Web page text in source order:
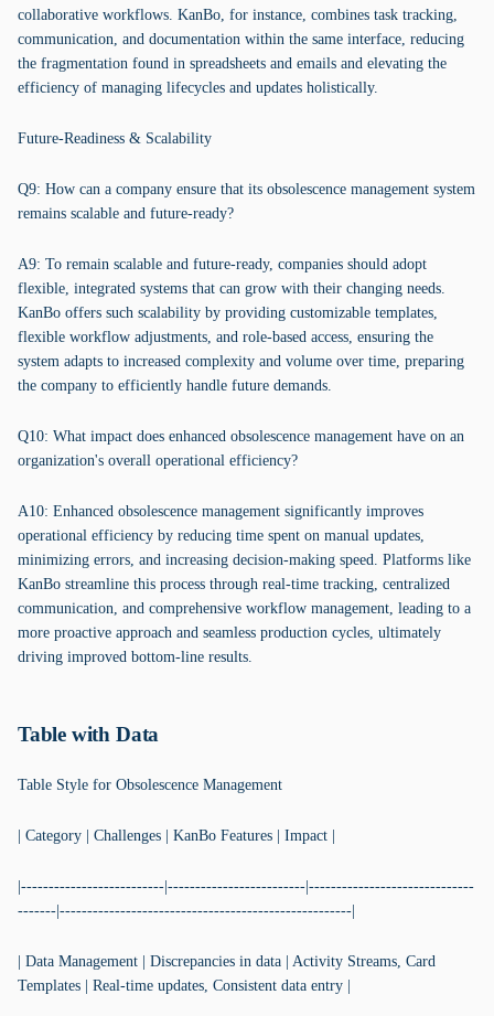
collaborative workflows. KanBo, for instance, combines task tracking,
communication, and documentation within the same interface, reducing
the fragmentation found in spreadsheets and emails and elevating the
efficiency of managing lifecycles and updates holistically.
Future-Readiness & Scalability
Q9: How can a company ensure that its obsolescence management system
remains scalable and future-ready?
A9: To remain scalable and future-ready, companies should adopt
flexible, integrated systems that can grow with their changing needs.
KanBo offers such scalability by providing customizable templates,
flexible workflow adjustments, and role-based access, ensuring the
system adapts to increased complexity and volume over time, preparing
the company to efficiently handle future demands.
Q10: What impact does enhanced obsolescence management have on an
organization's overall operational efficiency?
A10: Enhanced obsolescence management significantly improves
operational efficiency by reducing time spent on manual updates,
minimizing errors, and increasing decision-making speed. Platforms like
KanBo streamline this process through real-time tracking, centralized
communication, and comprehensive workflow management, leading to a
more proactive approach and seamless production cycles, ultimately
driving improved bottom-line results.
Table with Data
Table Style for Obsolescence Management
| Category | Challenges | KanBo Features | Impact |
|--------------------------|-------------------------|------------------------------
-------|-----------------------------------------------------|
| Data Management | Discrepancies in data | Activity Streams, Card
Templates | Real-time updates, Consistent data entry |